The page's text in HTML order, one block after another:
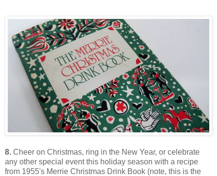
8. Cheer on Christmas, ring in the New Year, or celebrate
any other special event this holiday season with a recipe
from 1955's Merrie Christmas Drink Book (note, this is the